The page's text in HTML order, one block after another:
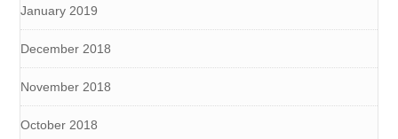
January 2019
December 2018
November 2018
October 2018